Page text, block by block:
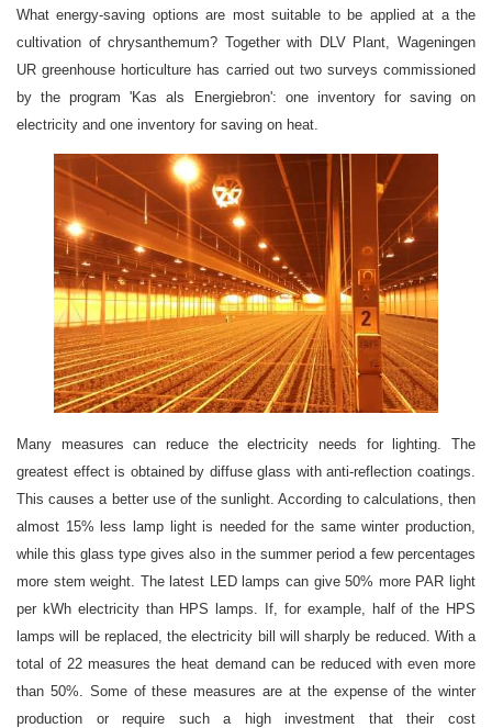
What energy-saving options are most suitable to be applied at a the
cultivation of chrysanthemum? Together with DLV Plant, Wageningen
UR greenhouse horticulture has carried out two surveys commissioned
by the program 'Kas als Energiebron': one inventory for saving on
electricity and one inventory for saving on heat.
Many measures can reduce the electricity needs for lighting. The
greatest effect is obtained by diffuse glass with anti-reflection coatings.
This causes a better use of the sunlight. According to calculations, then
almost 15% less lamp light is needed for the same winter production,
while this glass type gives also in the summer period a few percentages
more stem weight. The latest LED lamps can give 50% more PAR light
per kWh electricity than HPS lamps. If, for example, half of the HPS
lamps will be replaced, the electricity bill will sharply be reduced. With a
total of 22 measures the heat demand can be reduced with even more
than 50%. Some of these measures are at the expense of the winter
production or require such a high investment that their cost